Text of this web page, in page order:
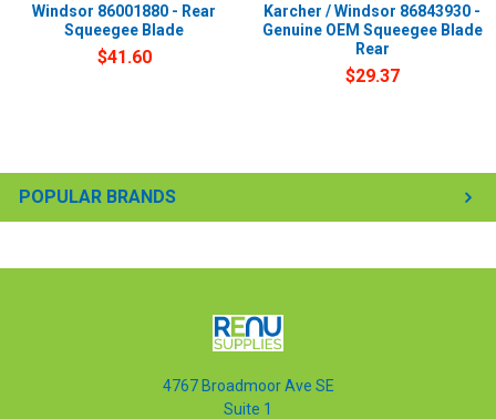
POPULAR BRANDS
Windsor 86001880 - Rear
Squeegee Blade
$41.60
Karcher / Windsor 86843930 -
Genuine OEM Squeegee Blade
Rear
$29.37
4767 Broadmoor Ave SE
Suite 1